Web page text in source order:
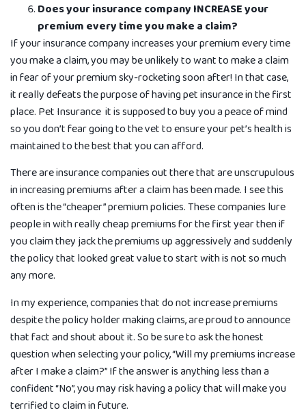
Does your insurance company INCREASE your
premium every time you make a claim?
If your insurance company increases your premium every time
you make a claim, you may be unlikely to want to make a claim
in fear of your premium sky-rocketing soon after! In that case,
it really defeats the purpose of having pet insurance in the first
place. Pet Insurance it is supposed to buy you a peace of mind
so you don’t fear going to the vet to ensure your pet’s health is
maintained to the best that you can a­fford.
There are insurance companies out there that are unscrupulous
in increasing premiums after a claim has been made. I see this
often is the “cheaper” premium policies. These companies lure
people in with really cheap premiums for the first year then if
you claim they jack the premiums up aggressively and suddenly
the policy that looked great value to start with is not so much
any more.
In my experience, companies that do not increase premiums
despite the policy holder making claims, are proud to announce
that fact and shout about it. So be sure to ask the honest
question when selecting your policy, “Will my premiums increase
after I make a claim?” If the answer is anything less than a
confident “No”, you may risk having a policy that will make you
terrified to claim in future.